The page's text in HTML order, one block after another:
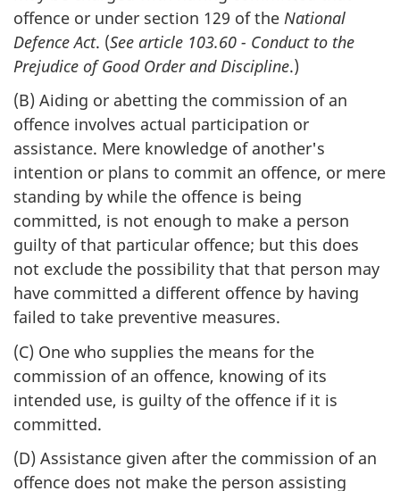
offence or under section 129 of the National
Defence Act. (See article 103.60 - Conduct to the
Prejudice of Good Order and Discipline.)
(B) Aiding or abetting the commission of an
offence involves actual participation or
assistance. Mere knowledge of another's
intention or plans to commit an offence, or mere
standing by while the offence is being
committed, is not enough to make a person
guilty of that particular offence; but this does
not exclude the possibility that that person may
have committed a different offence by having
failed to take preventive measures.
(C) One who supplies the means for the
commission of an offence, knowing of its
intended use, is guilty of the offence if it is
committed.
(D) Assistance given after the commission of an
offence does not make the person assisting